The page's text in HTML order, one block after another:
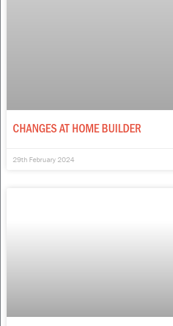
CHANGES AT HOME BUILDER
29th February 2024